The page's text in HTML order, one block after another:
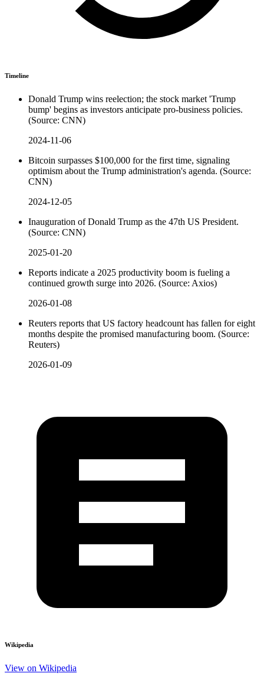
Timeline
Donald Trump wins reelection; the stock market 'Trump
bump' begins as investors anticipate pro-business policies.
(Source: CNN)
2024-11-06
Bitcoin surpasses $100,000 for the first time, signaling
optimism about the Trump administration's agenda. (Source:
CNN)
2024-12-05
Inauguration of Donald Trump as the 47th US President.
(Source: CNN)
2025-01-20
Reports indicate a 2025 productivity boom is fueling a
continued growth surge into 2026. (Source: Axios)
2026-01-08
Reuters reports that US factory headcount has fallen for eight
months despite the promised manufacturing boom. (Source:
Reuters)
2026-01-09
Wikipedia
View on Wikipedia